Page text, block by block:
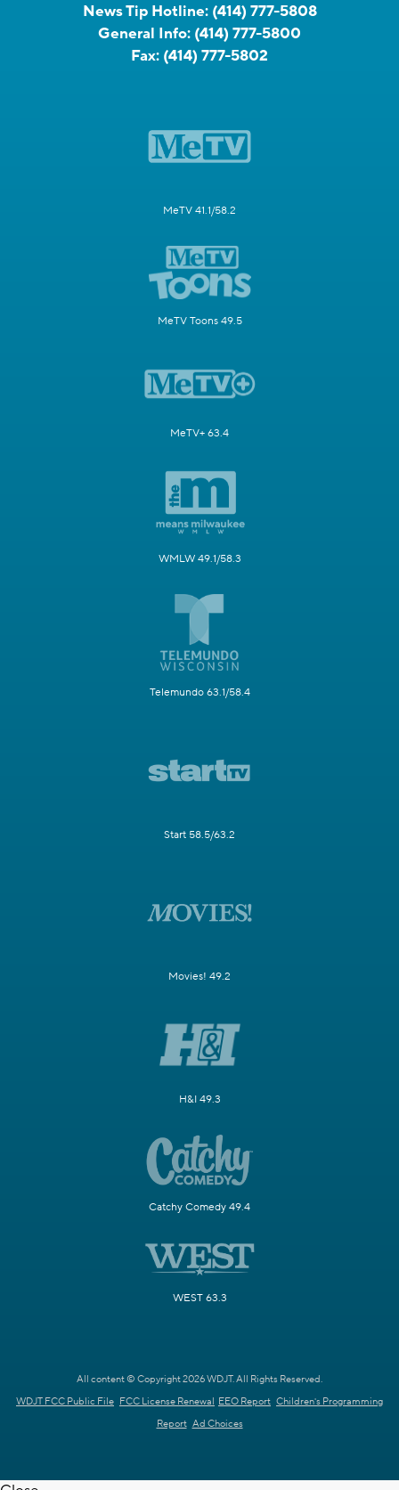
News Tip Hotline: (414) 777-5808
General Info: (414) 777-5800
Fax: (414) 777-5802
MeTV 41.1/58.2
MeTV Toons 49.5
MeTV+ 63.4
WMLW 49.1/58.3
Telemundo 63.1/58.4
Start 58.5/63.2
Movies! 49.2
H&I 49.3
Catchy Comedy 49.4
WEST 63.3
All content © Copyright 2026 WDJT. All Rights Reserved.
WDJT FCC Public File FCC License Renewal EEO Report Children's Programming
Report Ad Choices